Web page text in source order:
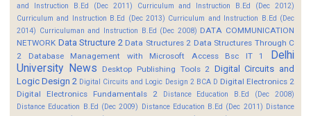
and Instruction B.Ed (Dec 2011)
Curriculum and Instruction B.Ed (Dec 2012)
Curriculum and Instruction B.Ed (Dec 2013) Curriculum and Instruction B.Ed (Dec
2014) Curriculuman and Instruction B.Ed (Dec 2008) DATA COMMUNICATION
NETWORK Data Structure 2 Data Structures 2 Data Structures Through C
2
Database Management with Microsoft Access Bsc IT 1
Delhi
University News
Desktop Publishing Tools 2 Digital Circuits and
Logic Design 2 Digital Circuits and Logic Design 2 BCA D Digital Electronics 2
Digital Electronics Fundamentals 2
Distance Education B.Ed (Dec 2008)
Distance Education B.Ed (Dec 2009) Distance Education B.Ed (Dec 2011) Distance